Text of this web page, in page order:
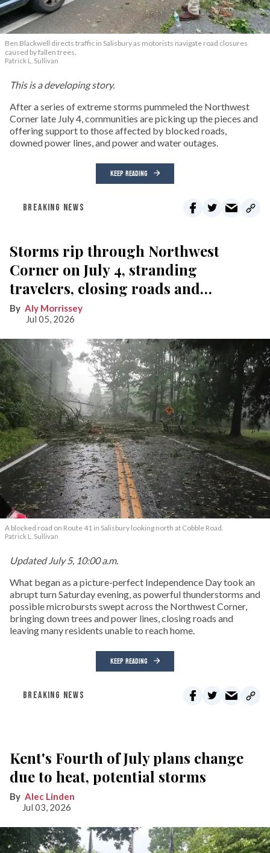
Ben Blackwell directs traffic in Salisbury as motorists navigate road closures
caused by fallen trees.
Patrick L. Sullivan
This is a developing story.
After a series of extreme storms pummeled the Northwest
Corner late July 4, communities are picking up the pieces and
offering support to those affected by blocked roads,
downed power lines, and power and water outages.
KEEP READING
BREAKING NEWS
Storms rip through Northwest
Corner on July 4, stranding
travelers, closing roads and
knocking out power
Aly Morrissey
Jul 05, 2026
A blocked road on Route 41 in Salisbury looking north at Cobble Road.
Patrick L. Sullivan
Updated July 5, 10:00 a.m.
What began as a picture-perfect Independence Day took an
abrupt turn Saturday evening, as powerful thunderstorms and
possible microbursts swept across the Northwest Corner,
bringing down trees and power lines, closing roads and
leaving many residents unable to reach home.
KEEP READING
BREAKING NEWS
Kent's Fourth of July plans change
due to heat, potential storms
Alec Linden
Jul 03, 2026